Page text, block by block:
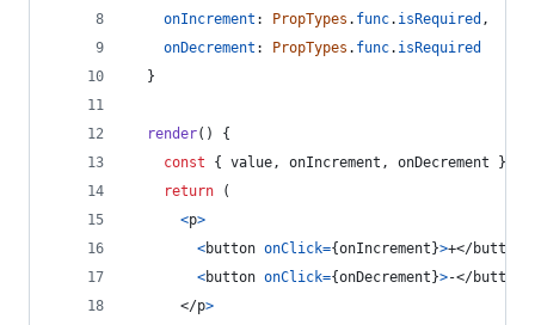
onIncrement : PropTypes . func. isRequired ,
onDecrement : PropTypes . func. isRequired
}
render( )
{
const
{ value, onIncrement , onDecrement }
return
(
<p>
<button onClick={onIncrement }>+</button
<button onClick={onDecrement }>-</button
</p>